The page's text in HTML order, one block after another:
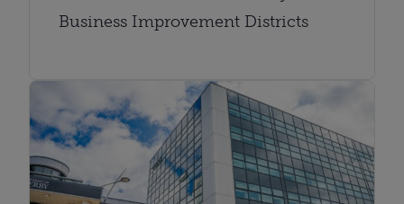
Business Improvement Districts